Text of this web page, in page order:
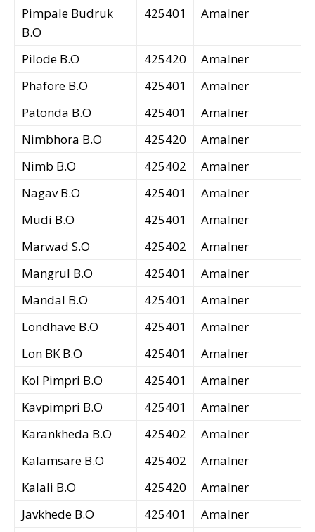
Pimpale Budruk
B.O
425401 Amalner
Pilode B.O 425420
Amalner
Phafore B.O
425401
Amalner
Patonda B.O
425401
Amalner
Nimbhora B.O
425420
Amalner
Nimb B.O
425402
Amalner
Nagav B.O
425401
Amalner
Mudi B.O
425401
Amalner
Marwad S.O
425402
Amalner
Mangrul B.O
425401
Amalner
Mandal B.O
425401
Amalner
Londhave B.O
425401
Amalner
Lon BK B.O
425401
Amalner
Kol Pimpri B.O
425401
Amalner
Kavpimpri B.O
425401
Amalner
Karankheda B.O
425402
Amalner
Kalamsare B.O
425402
Amalner
Kalali B.O
425420
Amalner
Javkhede B.O
425401
Amalner